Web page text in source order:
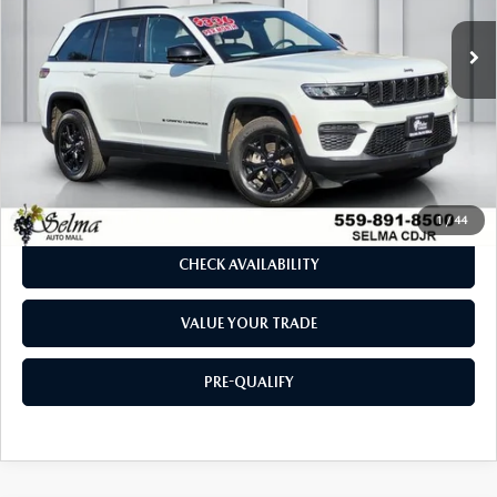
1/44
29,709 mi Int.
LESS
Our Price:
$29,769
Doc. Fee
$85
Dealer Price:
$29,854
CLICK TO CALL
CHECK AVAILABILITY
VALUE YOUR TRADE
PRE-QUALIFY